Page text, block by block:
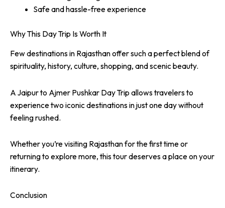
Safe and hassle-free experience
Why This Day Trip Is Worth It
Few destinations in Rajasthan offer such a perfect blend of
spirituality, history, culture, shopping, and scenic beauty.
A Jaipur to Ajmer Pushkar Day Trip allows travelers to
experience two iconic destinations in just one day without
feeling rushed.
Whether you’re visiting Rajasthan for the first time or
returning to explore more, this tour deserves a place on your
itinerary.
Conclusion